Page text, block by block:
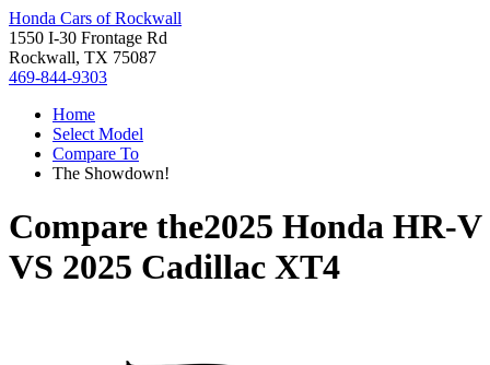
Honda Cars of Rockwall
1550 I-30 Frontage Rd
Rockwall, TX 75087
469-844-9303
Home
Select Model
Compare To
The Showdown!
Compare the2025 Honda HR-V
VS 2025 Cadillac XT4